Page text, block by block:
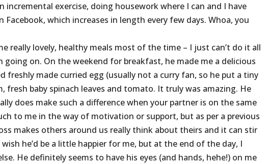
incremental exercise, doing housework where I can and I have
which increases in length every few days. Whoa, you
really lovely, healthy meals most of the time – I just can’t do it all
on. On the weekend for breakfast, he made me a delicious
freshly made curried egg (usually not a curry fan, so he put a tiny
fresh baby spinach leaves and tomato. It truly was amazing. He
does make such a difference when your partner is on the same
to me in the way of motivation or support, but as per a previous
makes others around us really think about theirs and it can stir
he’d be a little happier for me, but at the end of the day, I
He definitely seems to have his eyes (and hands, hehe!) on me